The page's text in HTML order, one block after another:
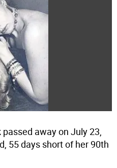
away on July 23,
55 days short of her 90th